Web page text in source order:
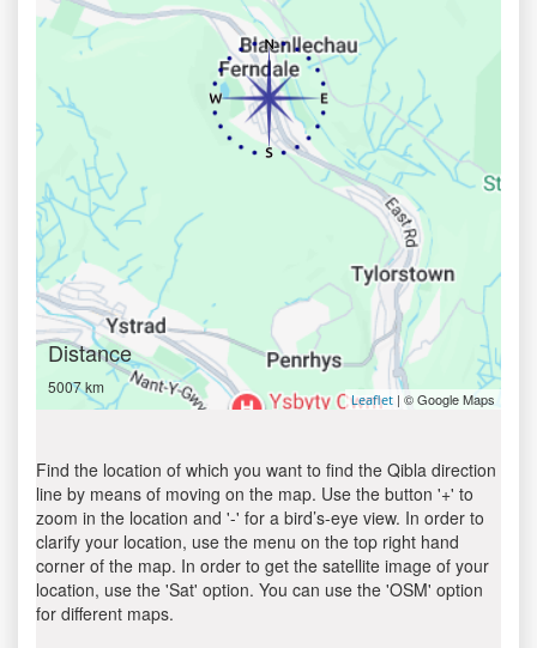
Distance
5007 km
Leaflet | © Google Maps
Find the location of which you want to find the Qibla direction
line by means of moving on the map. Use the button '+' to
zoom in the location and '-' for a bird’s-eye view. In order to
clarify your location, use the menu on the top right hand
corner of the map. In order to get the satellite image of your
location, use the 'Sat' option. You can use the 'OSM' option
for different maps.